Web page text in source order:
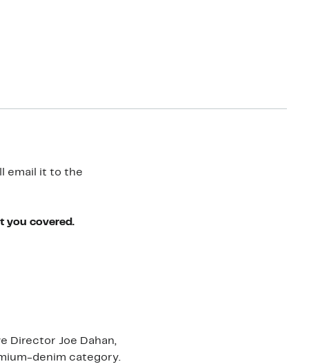
email it to the
you covered.
Director Joe Dahan,
denim category.